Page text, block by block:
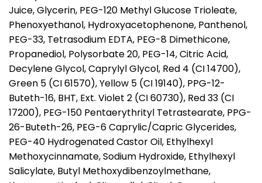
Juice, Glycerin, PEG-120 Methyl Glucose Trioleate,
Phenoxyethanol, Hydroxyacetophenone, Panthenol,
PEG-33, Tetrasodium EDTA, PEG-8 Dimethicone,
Propanediol, Polysorbate 20, PEG-14, Citric Acid,
Decylene Glycol, Caprylyl Glycol, Red 4 (CI 14700),
Green 5 (CI 61570), Yellow 5 (CI 19140), PPG-12-
Buteth-16, BHT, Ext. Violet 2 (CI 60730), Red 33 (CI
17200), PEG-150 Pentaerythrityl Tetrastearate, PPG-
26-Buteth-26, PEG-6 Caprylic/Capric Glycerides,
PEG-40 Hydrogenated Castor Oil, Ethylhexyl
Methoxycinnamate, Sodium Hydroxide, Ethylhexyl
Salicylate, Butyl Methoxydibenzoylmethane,